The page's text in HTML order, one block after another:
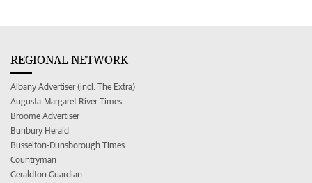
REGIONAL NETWORK
Albany Advertiser (incl. The Extra)
Augusta-Margaret River Times
Broome Advertiser
Bunbury Herald
Busselton-Dunsborough Times
Countryman
Geraldton Guardian